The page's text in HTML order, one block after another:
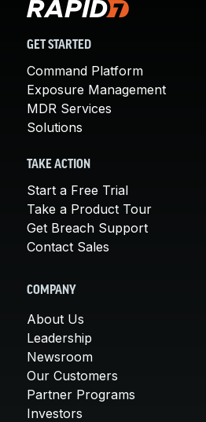
GET STARTED
Command Platform
Exposure Management
MDR Services
Solutions
TAKE ACTION
Start a Free Trial
Take a Product Tour
Get Breach Support
Contact Sales
COMPANY
About Us
Leadership
Newsroom
Our Customers
Partner Programs
Investors